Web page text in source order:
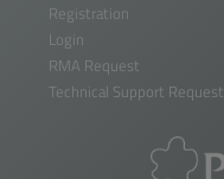
Registration
Login
RMA Request
Technical Support Request